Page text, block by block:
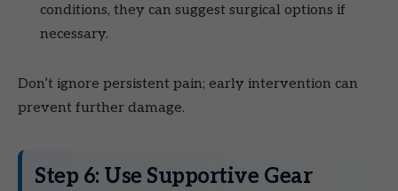
conditions, they can suggest surgical options if
necessary.
Don’t ignore persistent pain; early intervention can
prevent further damage.
Step 6: Use Supportive Gear